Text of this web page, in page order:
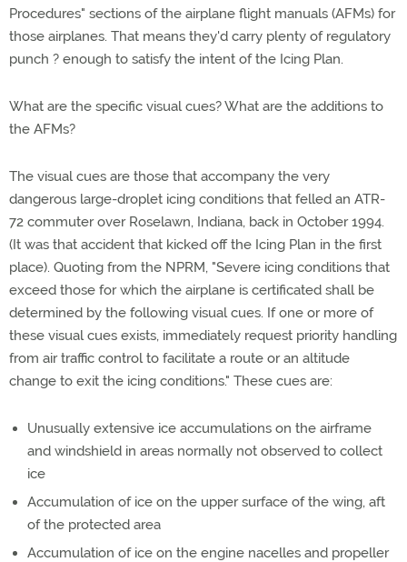
Procedures" sections of the airplane flight manuals (AFMs) for
those airplanes. That means they'd carry plenty of regulatory
punch ? enough to satisfy the intent of the Icing Plan.
What are the specific visual cues? What are the additions to
the AFMs?
The visual cues are those that accompany the very
dangerous large-droplet icing conditions that felled an ATR-
72 commuter over Roselawn, Indiana, back in October 1994.
(It was that accident that kicked off the Icing Plan in the first
place). Quoting from the NPRM, "Severe icing conditions that
exceed those for which the airplane is certificated shall be
determined by the following visual cues. If one or more of
these visual cues exists, immediately request priority handling
from air traffic control to facilitate a route or an altitude
change to exit the icing conditions." These cues are:
Unusually extensive ice accumulations on the airframe
and windshield in areas normally not observed to collect
ice
Accumulation of ice on the upper surface of the wing, aft
of the protected area
Accumulation of ice on the engine nacelles and propeller